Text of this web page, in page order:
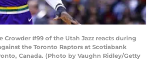
Crowder #99 of the Utah Jazz reacts during
the Toronto Raptors at Scotiabank
Canada. (Photo by Vaughn Ridley/Getty